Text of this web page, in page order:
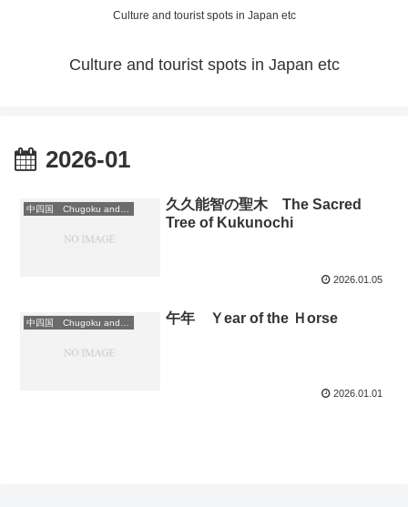
Culture and tourist spots in Japan etc
Culture and tourist spots in Japan etc
2026-01
久久能智の聖木 The Sacred
Tree of Kukunochi
2026.01.05
午年 Ｙear of the Ｈorse
2026.01.01